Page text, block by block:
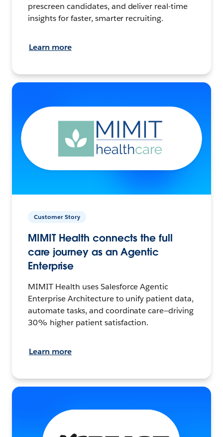
prescreen candidates, and deliver real-time
insights for faster, smarter recruiting.
Learn more
Customer Story
MIMIT Health connects the full
care journey as an Agentic
Enterprise
MIMIT Health uses Salesforce Agentic
Enterprise Architecture to unify patient data,
automate tasks, and coordinate care—driving
30% higher patient satisfaction.
Learn more